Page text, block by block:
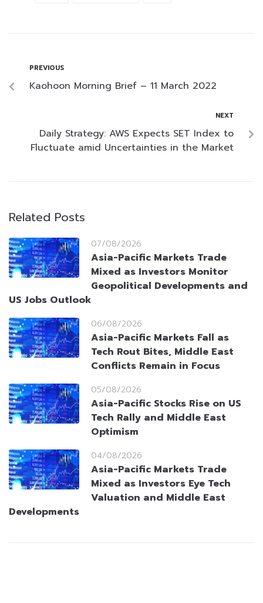
PREVIOUS
Kaohoon Morning Brief – 11 March 2022
NEXT
Daily Strategy: AWS Expects SET Index to
Fluctuate amid Uncertainties in the Market
Related Posts
07/08/2026
Asia-Pacific Markets Trade
Mixed as Investors Monitor
Geopolitical Developments and
US Jobs Outlook
06/08/2026
Asia-Pacific Markets Fall as
Tech Rout Bites, Middle East
Conflicts Remain in Focus
05/08/2026
Asia-Pacific Stocks Rise on US
Tech Rally and Middle East
Optimism
04/08/2026
Asia-Pacific Markets Trade
Mixed as Investors Eye Tech
Valuation and Middle East
Developments